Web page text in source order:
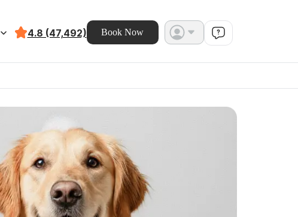
4.8 (47,492) Book Now